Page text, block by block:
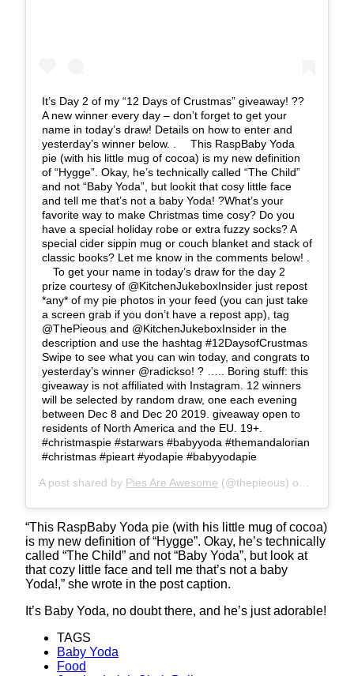
It’s Day 2 of my “12 Days of Crustmas” giveaway! ??
A new winner every day – don’t forget to get your
name in today’s draw! Details on how to enter and
yesterday’s winner below. . ⠀ This RaspBaby Yoda
pie (with his little mug of cocoa) is my new definition
of “Hygge”. Okay, he’s technically called “The Child”
and not “Baby Yoda”, but lookit that cosy little face
and tell me that’s not a baby Yoda! ?What’s your
favorite way to make Christmas time cosy? Do you
have a special holiday robe or extra fuzzy socks? A
special cider sippin mug or couch blanket and stack of
classic books? Let me know in the comments below! .
⠀ To get your name in today’s draw for the day 2
prize courtesy of @KitchenJukeboxInsider just repost
*any* of my pie photos in your feed (you can just take
a screen grab if you don’t have a repost app), tag
@ThePieous and @KitchenJukeboxInsider in the
description and use the hashtag #12DaysofCrustmas
Swipe to see what you can win today, and congrats to
yesterday’s winner @radickso! ? ….. Boring stuff: this
giveaway is not affiliated with Instagram. 12 winners
will be selected by random draw, one each evening
between Dec 8 and Dec 20 2019. giveaway open to
residents of North America and the EU. 19+. ⠀
#christmaspie #starwars #babyyoda #themandalorian
#christmas #pieart #yodapie #babyyodapie
A post shared by Pies Are Awesome (@thepieous) on
“This RaspBaby Yoda pie (with his little mug of cocoa)
is my new definition of “Hygge”. Okay, he’s technically
called “The Child” and not “Baby Yoda”, but look at
that cozy little face and tell me that’s not a baby
Yoda!,” she wrote in the post caption.
It’s Baby Yoda, no doubt there, and he’s just adorable!
TAGS
Baby Yoda
Food